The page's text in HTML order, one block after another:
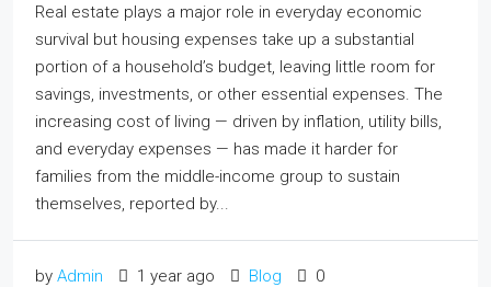
Real estate plays a major role in everyday economic
survival but housing expenses take up a substantial
portion of a household’s budget, leaving little room for
savings, investments, or other essential expenses. The
increasing cost of living — driven by inflation, utility bills,
and everyday expenses — has made it harder for
families from the middle-income group to sustain
themselves, reported by...
by Admin 1 year ago Blog 0